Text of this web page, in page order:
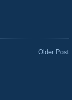
Older Post